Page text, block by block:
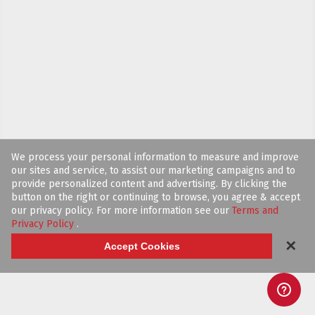
We process your personal information to measure and improve
our sites and service, to assist our marketing campaigns and to
provide personalized content and advertising. By clicking the
button on the right or continuing to browse, you agree & accept
our privacy policy. For more information see our Terms and
Privacy Policy .
Accept Cookies ✕